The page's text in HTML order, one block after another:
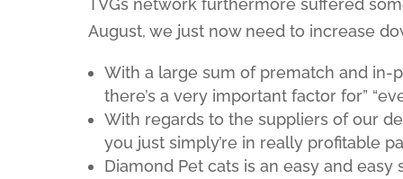
TVGs network furthermore suffered
August, we just now need to increase
With a large sum of prematch and in-
there’s a very important factor for”
With regards to the suppliers of our
you just simply’re in really profitable
Diamond Pet cats is an easy and